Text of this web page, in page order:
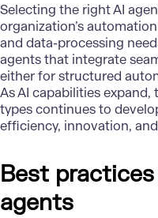
Selecting the right AI
organization’s
and data-processing
agents that integrate
either for structured
As AI capabilities
types continues to
efficiency, innovation,
Best
agents